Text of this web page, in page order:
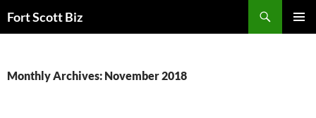
toFort Scott Biz
Monthly Archives: November 2018